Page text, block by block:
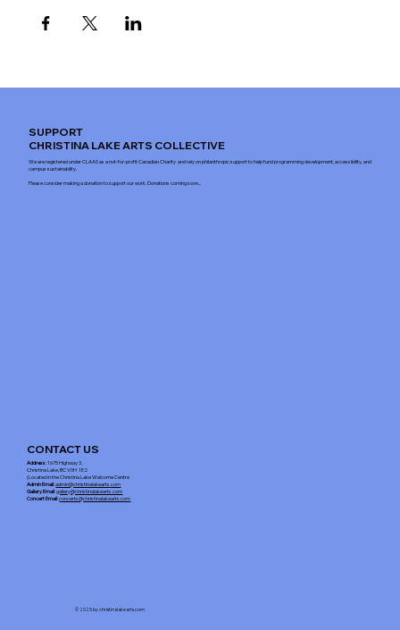
© 2025 by christinalakearts.com
CONTACT US
Address: 1675 Highway 3,
Christina Lake, BC V0H 1E2
(Located in the Christina Lake Welcome Centre
Admin Email:admin@christinalakearts.com
Gallery Email:gallery@christinalakearts.com
Concert Email: concerts@christinalakearts.com
SUPPORT
CHRISTINA LAKE ARTS COLLECTIVE
We are registered under CLAAS as a not-for-profit Canadian Charity and rely on philanthropic support to help fund programming development, accessibility, and
campus sustainability.
Please consider making a donation to support our work. Donations coming soon...